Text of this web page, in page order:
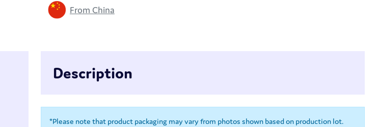
From China
Description
*Please note that product packaging may vary from photos shown based on production lot.